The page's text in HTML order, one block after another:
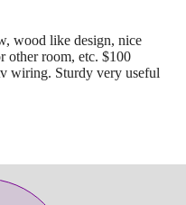
wood like design, nice
other room, etc. $100
wiring. Sturdy very useful